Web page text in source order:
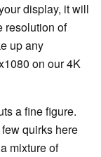
display, it will
resolution of
up any
on our 4K
a fine figure.
quirks here
mixture of